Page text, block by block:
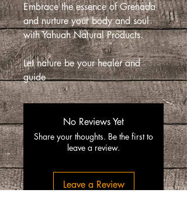
Embrace the essence of Grenada
and nurture your body and soul
with Yahuah Natural Products.
Let nature be your healer and
guide
No Reviews Yet
Share your thoughts. Be the first to
leave a review.
Leave a Review